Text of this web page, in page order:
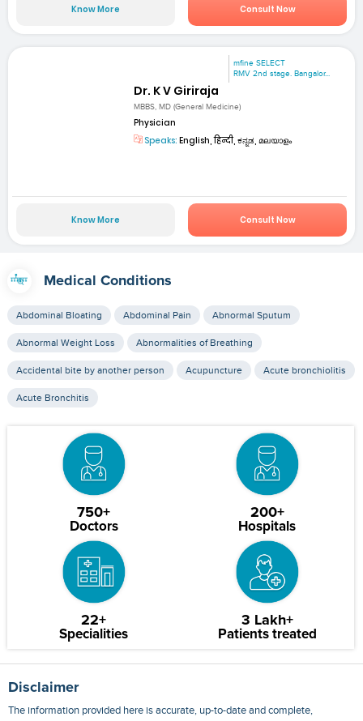
Know More Consult Now
mfine SELECT
RMV 2nd stage. Bangalor...
Dr. K V Giriraja
MBBS, MD (General Medicine)
Physician
Speaks: English, हिन्दी, ಕನ್ನಡ, മലയാളം
Know More Consult Now
Medical Conditions
Abdominal Bloating Abdominal Pain Abnormal Sputum
Abnormal Weight Loss Abnormalities of Breathing
Accidental bite by another person Acupuncture Acute bronchiolitis
Acute Bronchitis
750+
Doctors
200+
Hospitals
22+
Specialities
3 Lakh+
Patients treated
Disclaimer
The information provided here is accurate, up-to-date and complete,